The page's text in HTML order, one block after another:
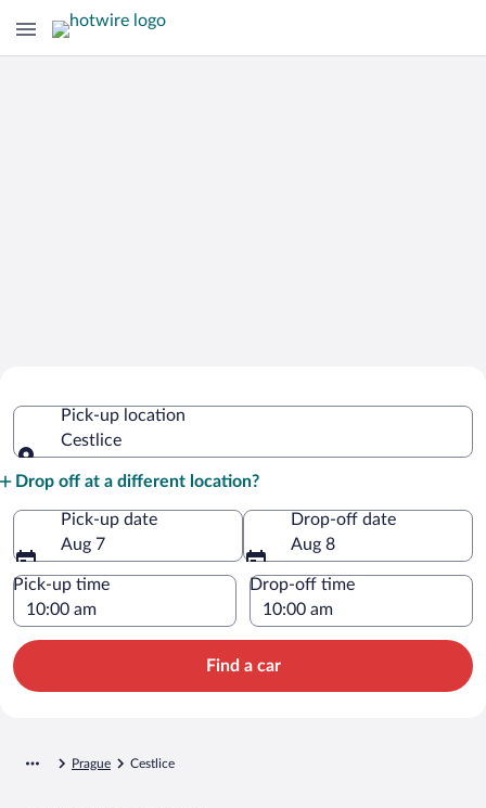
Pick-up location
Cestlice
Drop off at a different location?
Pick-up date
Aug 7
Drop-off date
Aug 8
Pick-up time Drop-off time
Find a car
Prague Cestlice